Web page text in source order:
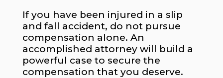
If you have been injured in a slip
and fall accident, do not pursue
compensation alone. An
accomplished attorney will build a
powerful case to secure the
compensation that you deserve.